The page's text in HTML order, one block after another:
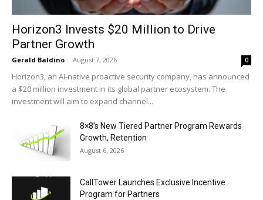
Horizon3 Invests $20 Million to Drive
Partner Growth
Gerald Baldino - August 7, 2026 0
Horizon3, an AI-native proactive security company, has announced
a $20 million investment in its global partner ecosystem. The
investment will aim to expand channel...
8×8’s New Tiered Partner Program Rewards
Growth, Retention
August 6, 2026
CallTower Launches Exclusive Incentive
Program for Partners